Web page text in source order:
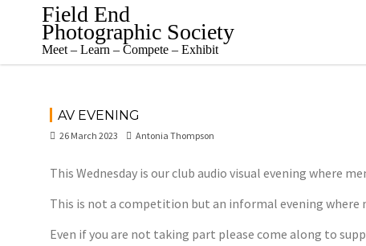
content
Field End
Photographic Society
Meet – Learn – Compete – Exhibit
AV EVENING
26 March 2023 Antonia Thompson
This Wednesday is our club audio visual evening where
This is not a competition but an informal evening where
Even if you are not taking part please come along to